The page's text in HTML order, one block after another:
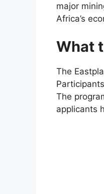
major
Africa’s
What
The
The
applicants